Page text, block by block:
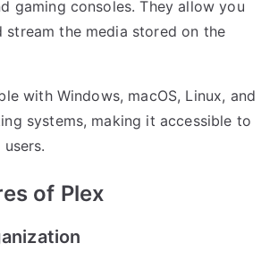
gaming consoles. They allow you
stream the media stored on the
with Windows, macOS, Linux, and
systems, making it accessible to
of Plex